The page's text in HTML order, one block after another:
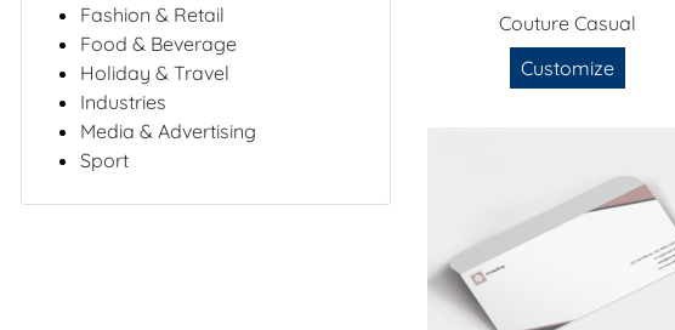
Fashion & Retail
Food & Beverage
Holiday & Travel
Industries
Media & Advertising
Sport
Couture Casual
Customize